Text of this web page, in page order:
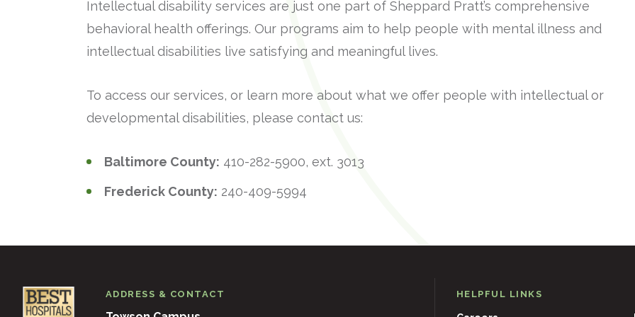
Intellectual disability services are just one part of Sheppard Pratt’s comprehensive
behavioral health offerings. Our programs aim to help people with mental illness and
intellectual disabilities live satisfying and meaningful lives.
To access our services, or learn more about what we offer people with intellectual or
developmental disabilities, please contact us:
Baltimore County: 410-282-5900, ext. 3013
Frederick County: 240-409-5994
ADDRESS & CONTACT HELPFUL LINKS